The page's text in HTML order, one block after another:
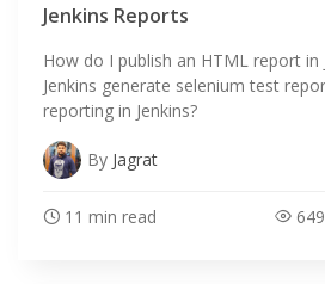
Jenkins Reports
How do I publish an HTML report in
Jenkins generate selenium test
reporting in Jenkins?
By Jagrat
11 min read
SELENIUM
DEMO